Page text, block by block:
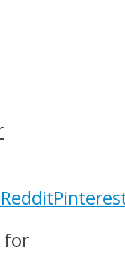
Reddit
for